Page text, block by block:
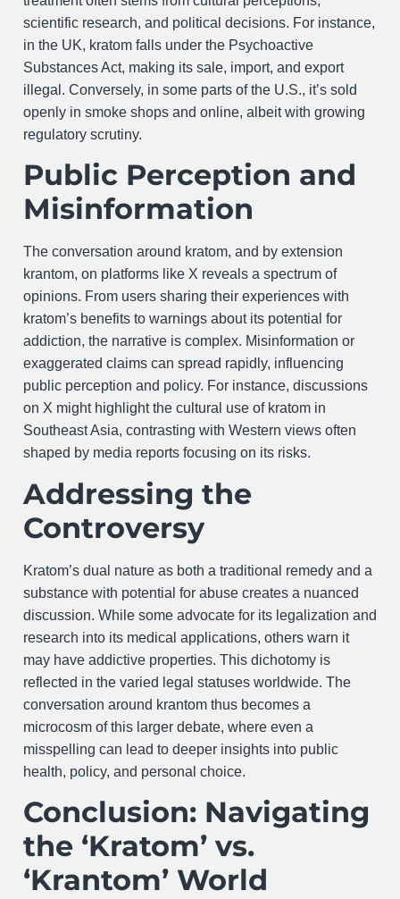
scientific research, and political decisions. For instance,
in the UK, kratom falls under the Psychoactive
Substances Act, making its sale, import, and export
illegal. Conversely, in some parts of the U.S., it’s sold
openly in smoke shops and online, albeit with growing
regulatory scrutiny.
Public Perception and
Misinformation
The conversation around kratom, and by extension
krantom, on platforms like X reveals a spectrum of
opinions. From users sharing their experiences with
kratom’s benefits to warnings about its potential for
addiction, the narrative is complex. Misinformation or
exaggerated claims can spread rapidly, influencing
public perception and policy. For instance, discussions
on X might highlight the cultural use of kratom in
Southeast Asia, contrasting with Western views often
shaped by media reports focusing on its risks.
Addressing the
Controversy
Kratom’s dual nature as both a traditional remedy and a
substance with potential for abuse creates a nuanced
discussion. While some advocate for its legalization and
research into its medical applications, others warn it
may have addictive properties. This dichotomy is
reflected in the varied legal statuses worldwide. The
conversation around krantom thus becomes a
microcosm of this larger debate, where even a
misspelling can lead to deeper insights into public
health, policy, and personal choice.
Conclusion: Navigating
the ‘Kratom’ vs.
‘Krantom’ World